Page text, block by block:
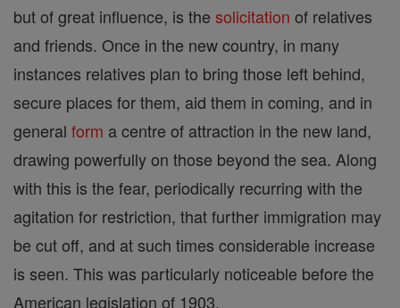
but of great influence, is the solicitation of relatives
and friends. Once in the new country, in many
instances relatives plan to bring those left behind,
secure places for them, aid them in coming, and in
general form a centre of attraction in the new land,
drawing powerfully on those beyond the sea. Along
with this is the fear, periodically recurring with the
agitation for restriction, that further immigration may
be cut off, and at such times considerable increase
is seen. This was particularly noticeable before the
American legislation of 1903.